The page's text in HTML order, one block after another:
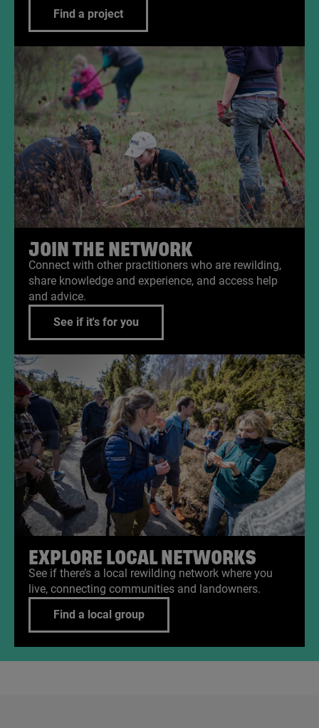
Find a project
JOIN THE NETWORK
Connect with other practitioners who are rewilding,
share knowledge and experience, and access help
and advice.
See if it's for you
EXPLORE LOCAL NETWORKS
See if there’s a local rewilding network where you
live, connecting communities and landowners.
Find a local group